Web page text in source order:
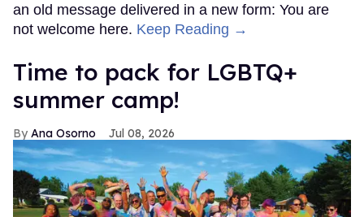
an old message delivered in a new form: You are
not welcome here. Keep Reading →
Time to pack for LGBTQ+
summer camp!
Ana Osorno Jul 08, 2026